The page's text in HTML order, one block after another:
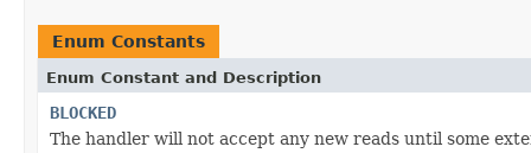
Enum Constants
Enum Constant and Description
BLOCKED
The handler will not accept any new reads until some